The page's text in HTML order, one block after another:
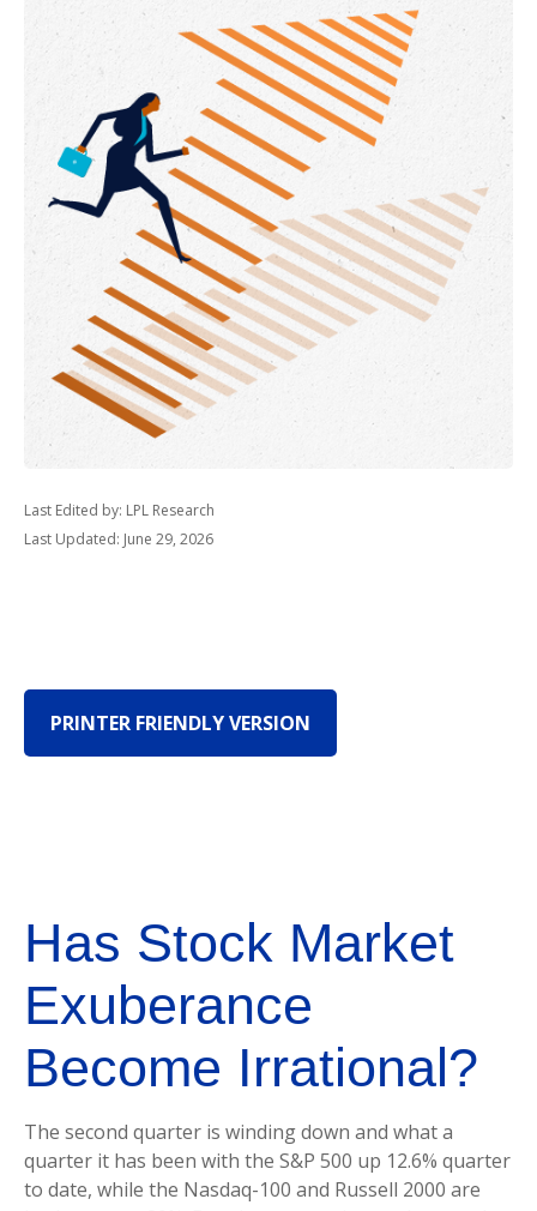
Last Edited by: LPL Research
Last Updated: June 29, 2026
PRINTER FRIENDLY VERSION
Has Stock Market
Exuberance
Become Irrational?
The second quarter is winding down and what a
quarter it has been with the S&P 500 up 12.6% quarter
to date, while the Nasdaq-100 and Russell 2000 are